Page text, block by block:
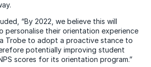
“By 2022, we believe this will
personalise their orientation experience
Trobe to adopt a proactive stance to
potentially improving student
scores for its orientation program.”